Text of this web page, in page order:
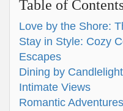
Table of
Love by the Shore:
Stay in Style: Cozy
Escapes
Dining by
Intimate Views
Romantic